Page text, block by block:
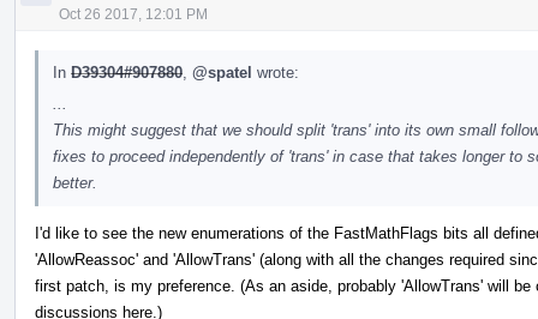
Oct 26 2017, 12:01 PM
In D39304#907880 @spatel wrote:
This might suggest that we should split 'trans' into its own small
fixes to proceed independently of 'trans' in case that takes longer to
better.
I'd like to see the new enumerations of the FastMathFlags bits all
'AllowReassoc' and 'AllowTrans' (along with all the changes required
first patch, is my preference. (As an aside, probably 'AllowTrans' will
discussions here.)